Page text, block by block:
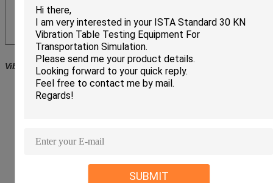
SUBMIT
Vibration testing systemFeatures
Long-time operation
Pneumatic or electronic load compensation for heavy test loads
LS-Shakers with up to 51 mm displacement and electronic zero-point
Optional degauss kit to reduce stray magnetic field